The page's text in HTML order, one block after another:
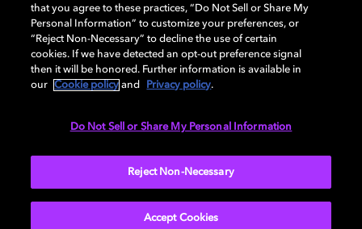
2025 Dolby Laboratories, Inc. Tous droits réservés.
Cookie Manager Politique de confidentialité
Politique de divulgation responsable
that you agree to these practices, “Do Not Sell or Share My
Personal Information” to customize your preferences, or
“Reject Non-Necessary” to decline the use of certain
cookies. If we have detected an opt-out preference signal
then it will be honored. Further information is available in
our
Cookie policy and Privacy policy.
Do Not Sell or Share My Personal Information
Reject Non-Necessary
Accept Cookies